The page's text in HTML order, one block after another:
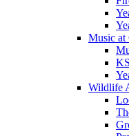
Music at
Wildlife